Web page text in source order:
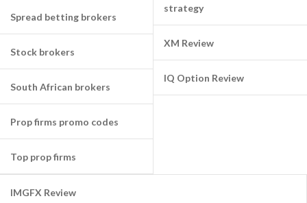
Spread betting brokers
Stock brokers
South African brokers
Prop firms promo codes
Top prop firms
strategy
XM Review
IQ Option Review
IMGFX Review